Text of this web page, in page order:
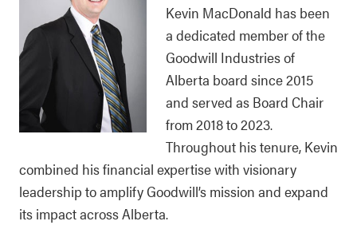
Kevin MacDonald has been
a dedicated member of the
Goodwill Industries of
Alberta board since 2015
and served as Board Chair
from 2018 to 2023.
Throughout his tenure, Kevin
combined his financial expertise with visionary
leadership to amplify Goodwill’s mission and expand
its impact across Alberta.